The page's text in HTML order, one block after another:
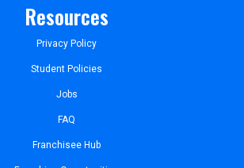
Resources
Privacy Policy
Student Policies
Jobs
FAQ
Franchisee Hub